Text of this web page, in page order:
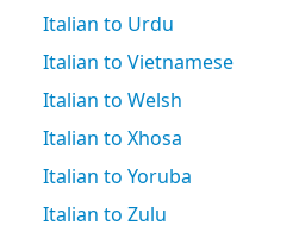
Italian to Urdu
Italian to Vietnamese
Italian to Welsh
Italian to Xhosa
Italian to Yoruba
Italian to Zulu